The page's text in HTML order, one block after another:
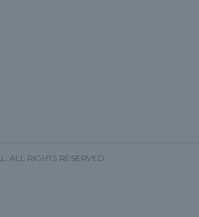
ALL RIGHTS RESERVED